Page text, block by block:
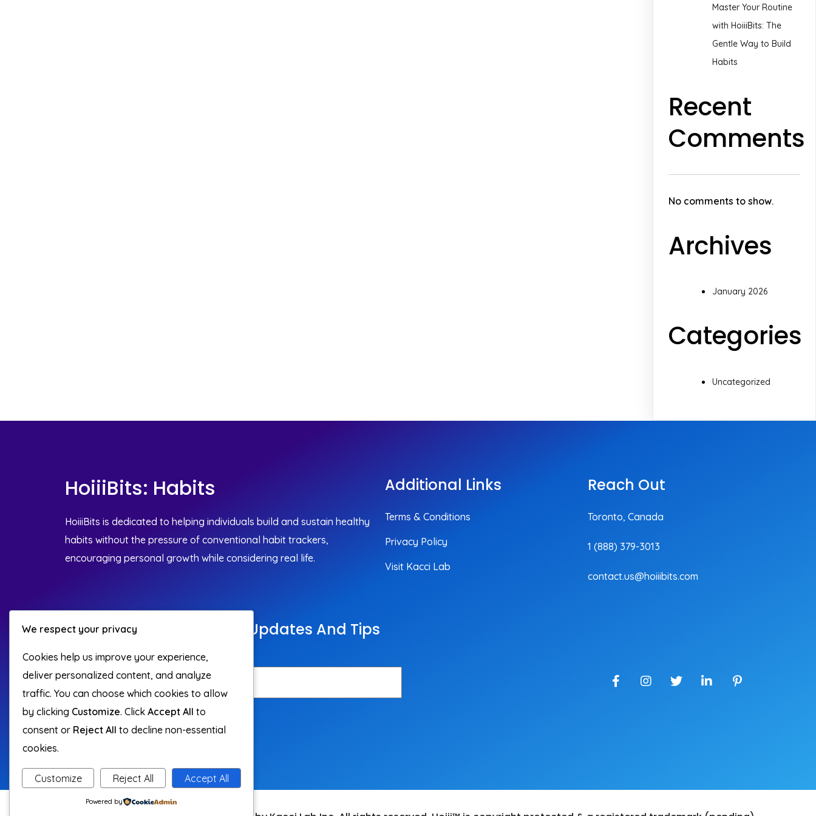
Master Your Routine
with HoiiiBits: The
Gentle Way to Build
Habits
Recent
Comments
No comments to show.
Archives
January 2026
Categories
Uncategorized
HoiiiBits: Habits
HoiiiBits is dedicated to helping individuals build and sustain healthy
habits without the pressure of conventional habit trackers,
encouraging personal growth while considering real life.
Additional Links
Terms & Conditions
Privacy Policy
Visit Kacci Lab
Reach Out
Toronto, Canada
1 (888) 379-3013
contact.us@hoiiibits.com
Join Our Community For Updates And Tips
On Building Habits.
We respect your privacy
Cookies help us improve your experience,
deliver personalized content, and analyze
traffic. You can choose which cookies to allow
by clicking Customize. Click Accept All to
consent or Reject All to decline non-essential
cookies.
Customize Reject All Accept All
Powered by